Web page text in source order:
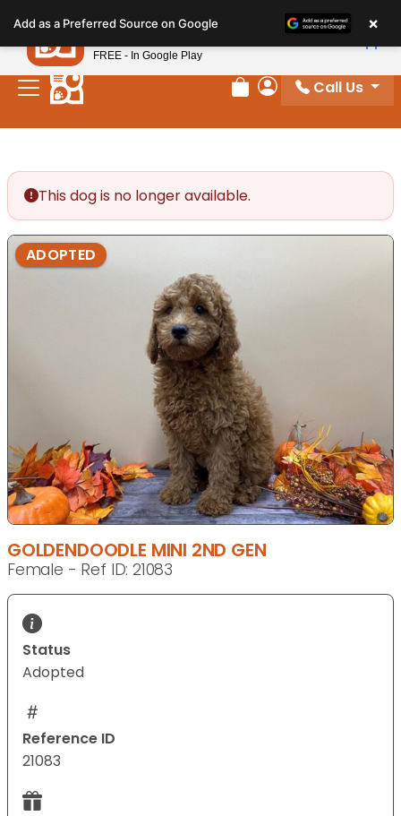
note:
This
website
includes
Review Order
My Account
Call Us
This dog is no longer available.
ADOPTED
GOLDENDOODLE MINI 2ND GEN
Female - Ref ID: 21083
Status
Adopted
Reference ID
21083
Add as a Preferred Source on Google ×
Petland
FREE - In Google Play